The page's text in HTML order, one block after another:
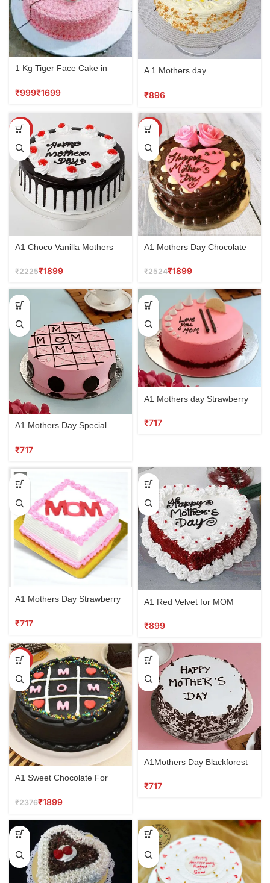
1 Kg Tiger Face Cake in
₹ ₹
A 1 Mothers day
₹
SALE
A1 Choco Vanilla Mothers
₹2225₹1899
SALE
A1 Mothers Day Chocolate
₹2524₹1899
A1 Mothers Day Special
₹
A1 Mothers day Strawberry
₹
A1 Mothers Day Strawberry
₹
A1 Red Velvet for MOM
₹
SALE
A1 Sweet Chocolate For
₹2376₹1899
A1Mothers Day Blackforest
₹